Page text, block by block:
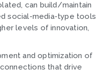
can build/maintain
social-media-type tools
levels of innovation,
and optimization of
that drive